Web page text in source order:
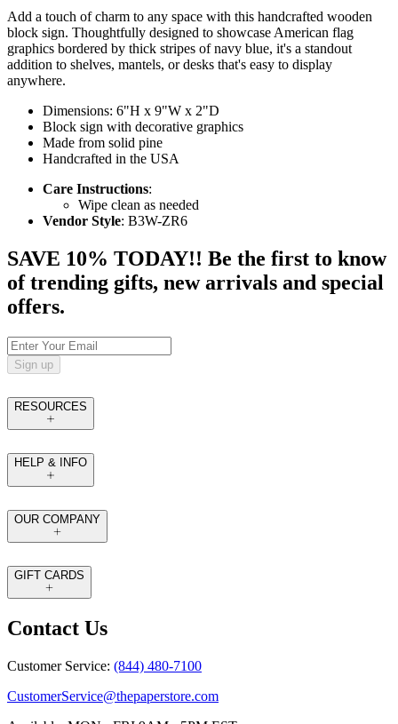
Add a touch of charm to any space with this handcrafted wooden
block sign. Thoughtfully designed to showcase American flag
graphics bordered by thick stripes of navy blue, it's a standout
addition to shelves, mantels, or desks that's easy to display
anywhere.
Dimensions: 6"H x 9"W x 2"D
Block sign with decorative graphics
Made from solid pine
Handcrafted in the USA
Care Instructions:
Wipe clean as needed
Vendor Style: B3W-ZR6
SAVE 10% TODAY!! Be the first to know
of trending gifts, new arrivals and special
offers.
Sign up
RESOURCES
HELP & INFO
OUR COMPANY
GIFT CARDS
Contact Us
Customer Service: (844) 480-7100
CustomerService@thepaperstore.com